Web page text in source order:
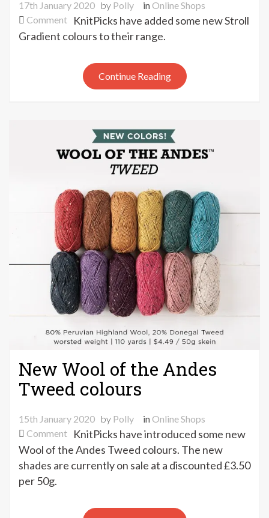
17th January 2020 by Polly inOnline Shops
Commenton
New
Gradient
colours
KnitPicks have added some new Stroll
Gradient colours to their range.
Continue Reading
New Wool of the Andes
Tweed colours
15th January 2020 by Polly inOnline Shops
Commenton
New
KnitPicks have introduced some new
Wool of the Andes Tweed colours. The new
shades are currently on sale at a discounted £3.50
per 50g.